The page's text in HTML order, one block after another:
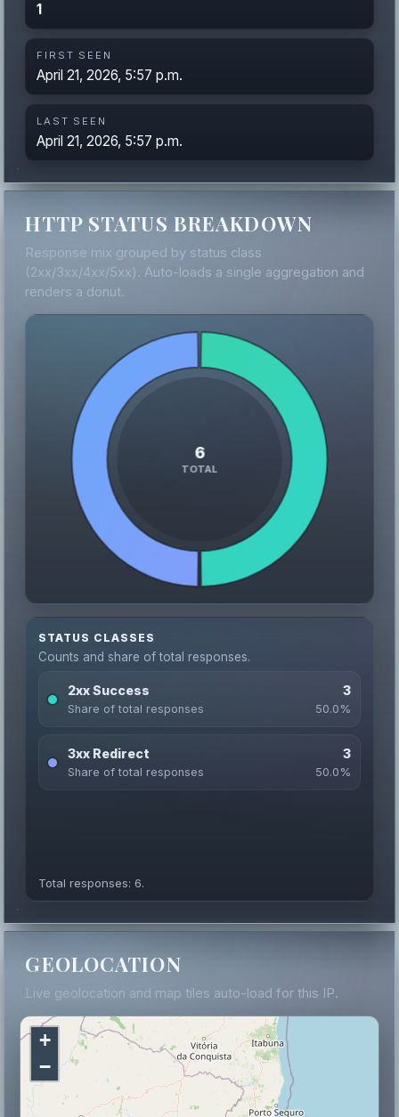
1
FIRST SEEN
April 21, 2026, 5:57 p.m.
LAST SEEN
April 21, 2026, 5:57 p.m.
HTTP STATUS BREAKDOWN
Response mix grouped by status class
(2xx/3xx/4xx/5xx). Auto-loads a single aggregation and
renders a donut.
STATUS CLASSES
Counts and share of total responses.
2xx Success
Share of total responses
3
50.0%
3xx Redirect
Share of total responses
3
50.0%
Total responses: 6.
GEOLOCATION
Live geolocation and map tiles auto-load for this IP.
+
−